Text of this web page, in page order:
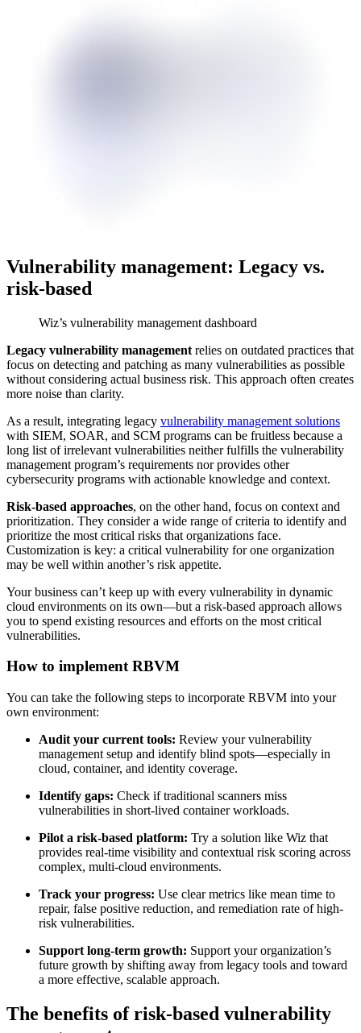
Vulnerability management: Legacy vs.
risk-based
Wiz’s vulnerability management dashboard
Legacy vulnerability management relies on outdated practices that
focus on detecting and patching as many vulnerabilities as possible
without considering actual business risk. This approach often creates
more noise than clarity.
As a result, integrating legacy vulnerability management solutions
with SIEM, SOAR, and SCM programs can be fruitless because a
long list of irrelevant vulnerabilities neither fulfills the vulnerability
management program’s requirements nor provides other
cybersecurity programs with actionable knowledge and context.
Risk-based approaches, on the other hand, focus on context and
prioritization. They consider a wide range of criteria to identify and
prioritize the most critical risks that organizations face.
Customization is key: a critical vulnerability for one organization
may be well within another’s risk appetite.
Your business can’t keep up with every vulnerability in dynamic
cloud environments on its own—but a risk-based approach allows
you to spend existing resources and efforts on the most critical
vulnerabilities.
How to implement RBVM
You can take the following steps to incorporate RBVM into your
own environment:
Audit your current tools: Review your vulnerability
management setup and identify blind spots—especially in
cloud, container, and identity coverage.
Identify gaps: Check if traditional scanners miss
vulnerabilities in short-lived container workloads.
Pilot a risk-based platform: Try a solution like Wiz that
provides real-time visibility and contextual risk scoring across
complex, multi-cloud environments.
Track your progress: Use clear metrics like mean time to
repair, false positive reduction, and remediation rate of high-
risk vulnerabilities.
Support long-term growth: Support your organization’s
future growth by shifting away from legacy tools and toward
a more effective, scalable approach.
The benefits of risk-based vulnerability